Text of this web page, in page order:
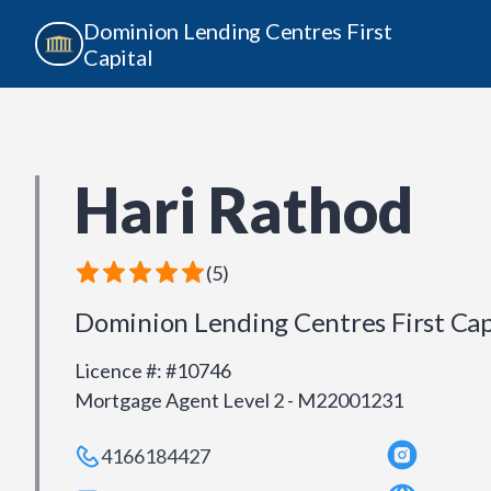
Dominion Lending Centres First
Capital
Hari Rathod
(5)
Dominion Lending Centres First
Licence #:#10746
Mortgage Agent Level 2 - M22001231
4166184427